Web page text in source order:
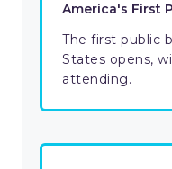
America's First
The first public
States opens,
attending.